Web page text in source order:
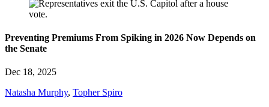
Preventing Premiums From Spiking in 2026 Now Depends on
the Senate
Dec 18, 2025
Natasha Murphy, Topher Spiro